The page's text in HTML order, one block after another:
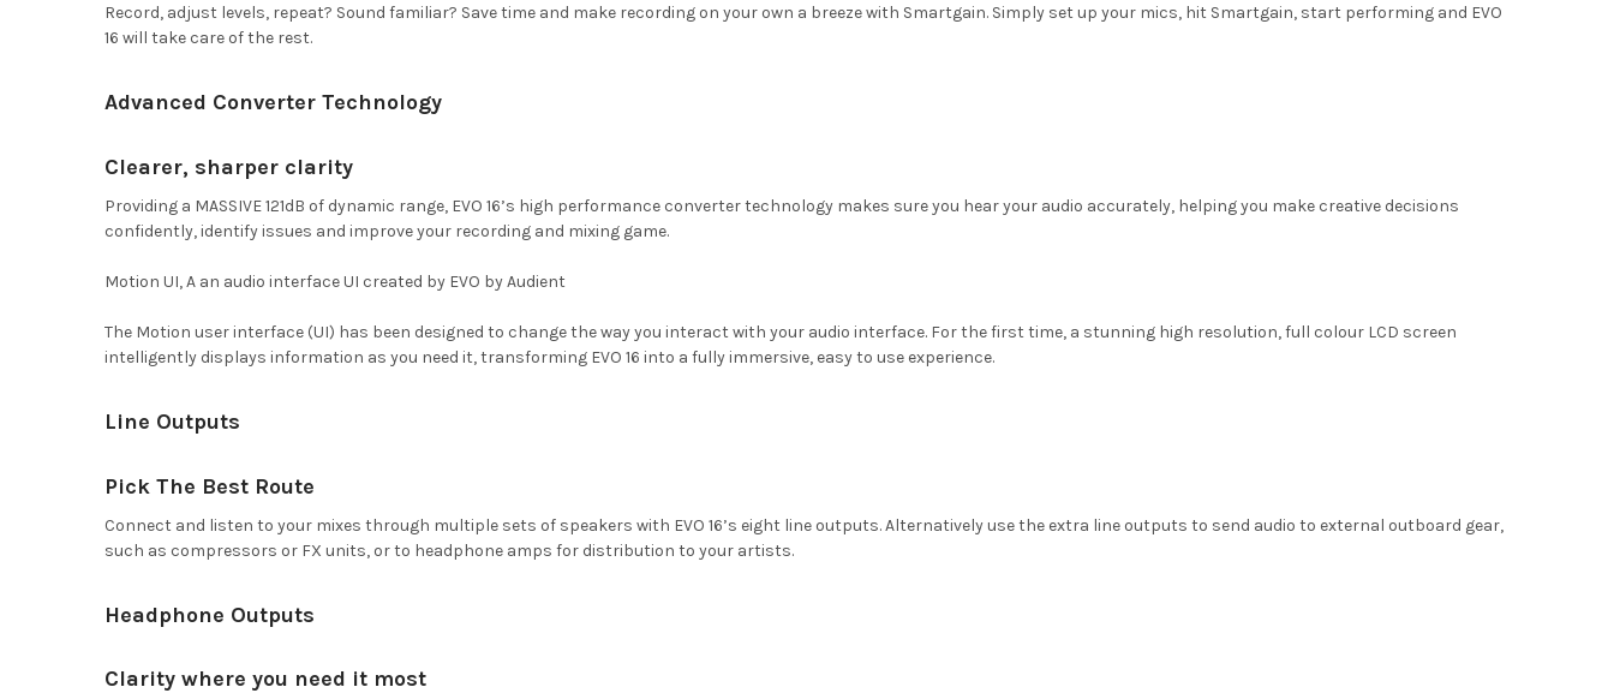
Record, adjust levels, repeat? Sound familiar? Save time and make recording on your own a breeze with Smartgain. Simply set up your mics, hit Smartgain, start performing and EVO
16 will take care of the rest.
Advanced Converter Technology
Clearer, sharper clarity
Providing a MASSIVE 121dB of dynamic range, EVO 16’s high performance converter technology makes sure you hear your audio accurately, helping you make creative decisions
confidently, identify issues and improve your recording and mixing game.
Motion UI, A an audio interface UI created by EVO by Audient
The Motion user interface (UI) has been designed to change the way you interact with your audio interface. For the first time, a stunning high resolution, full colour LCD screen
intelligently displays information as you need it, transforming EVO 16 into a fully immersive, easy to use experience.
Line Outputs
Pick The Best Route
Connect and listen to your mixes through multiple sets of speakers with EVO 16’s eight line outputs. Alternatively use the extra line outputs to send audio to external outboard gear,
such as compressors or FX units, or to headphone amps for distribution to your artists.
Headphone Outputs
Clarity where you need it most